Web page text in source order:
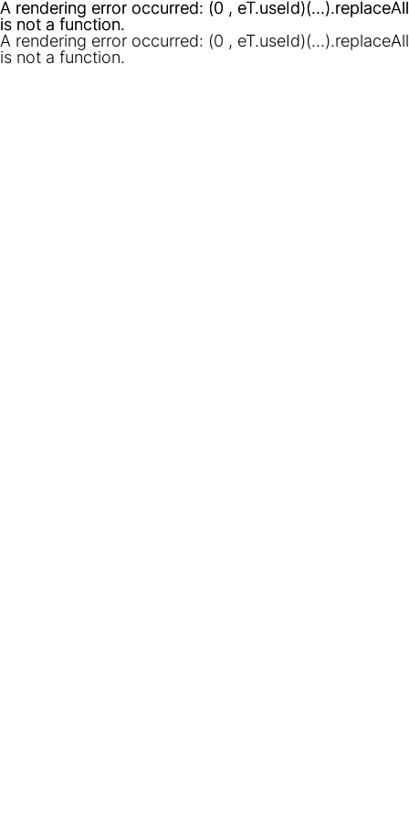
A rendering error occurred: (0 , eT.useId)(...).replaceAll
is not a function.
A rendering error occurred: (0 , eT.useId)(...).replaceAll
is not a function.
A rendering error occurred: (0 , eT.useId)(...).replaceAll
is not a function.